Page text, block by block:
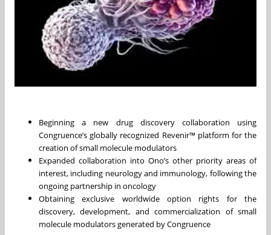
Beginning a new drug discovery collaboration using
Congruence’s globally recognized Revenir™ platform for the
creation of small molecule modulators
Expanded collaboration into Ono’s other priority areas of
interest, including neurology and immunology, following the
ongoing partnership in oncology
Obtaining exclusive worldwide option rights for the
discovery, development, and commercialization of small
molecule modulators generated by Congruence